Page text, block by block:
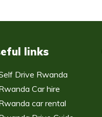
links
Drive Rwanda
Car hire
car rental